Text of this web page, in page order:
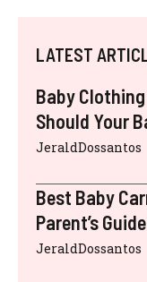
LATEST
Baby
Should Your
JeraldDossantos
Best Baby
Parent’s Guide
JeraldDossantos